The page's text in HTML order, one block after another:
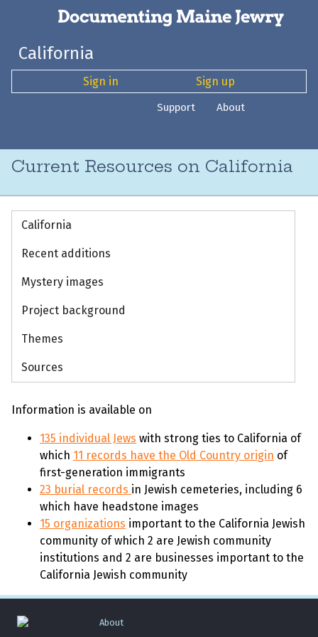
California
Sign in Sign up
Support About
Current Resources on California
California
Recent additions
Mystery images
Project background
Themes
Sources
Information is available on
135 individual Jews with strong ties to California of
which 11 records have the Old Country origin of
first-generation immigrants
23 burial records in Jewish cemeteries, including 6
which have headstone images
15 organizations important to the California Jewish
community of which 2 are Jewish community
institutions and 2 are businesses important to the
California Jewish community
About